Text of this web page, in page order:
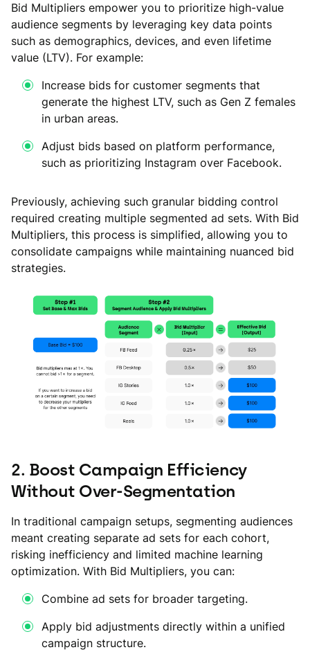
Bid Multipliers empower you to prioritize high-value
audience segments by leveraging key data points
such as demographics, devices, and even lifetime
value (LTV). For example:
Increase bids for customer segments that
generate the highest LTV, such as Gen Z females
in urban areas.
Adjust bids based on platform performance,
such as prioritizing Instagram over Facebook.
Previously, achieving such granular bidding control
required creating multiple segmented ad sets. With Bid
Multipliers, this process is simplified, allowing you to
consolidate campaigns while maintaining nuanced bid
strategies.
2. Boost Campaign Efficiency
Without Over-Segmentation
In traditional campaign setups, segmenting audiences
meant creating separate ad sets for each cohort,
risking inefficiency and limited machine learning
optimization. With Bid Multipliers, you can:
Combine ad sets for broader targeting.
Apply bid adjustments directly within a unified
campaign structure.